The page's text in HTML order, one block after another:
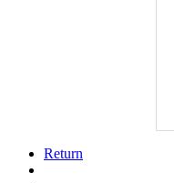
Return